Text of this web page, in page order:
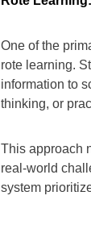
One of the
rote learning.
information to
thinking, or
This approach
real-world
system